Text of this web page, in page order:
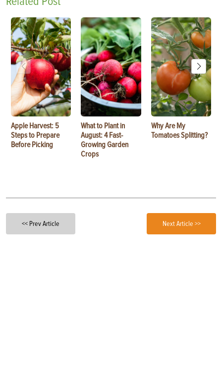
Apple Harvest: 5
Steps to Prepare
Before Picking
What to Plant in
August: 4 Fast-
Growing Garden
Crops
Why Are My
Tomatoes Splitting?
<< Prev Article Next Article >>